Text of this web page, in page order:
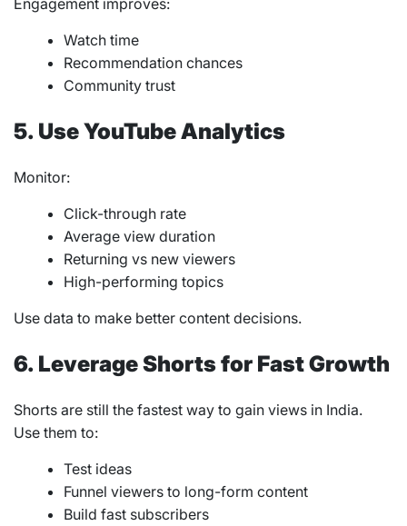
Watch time
Recommendation chances
Community trust
5. Use YouTube Analytics
Monitor:
Click-through rate
Average view duration
Returning vs new viewers
High-performing topics
Use data to make better content decisions.
6. Leverage Shorts for Fast Growth
Shorts are still the fastest way to gain views in India.
Use them to:
Test ideas
Funnel viewers to long-form content
Build fast subscribers